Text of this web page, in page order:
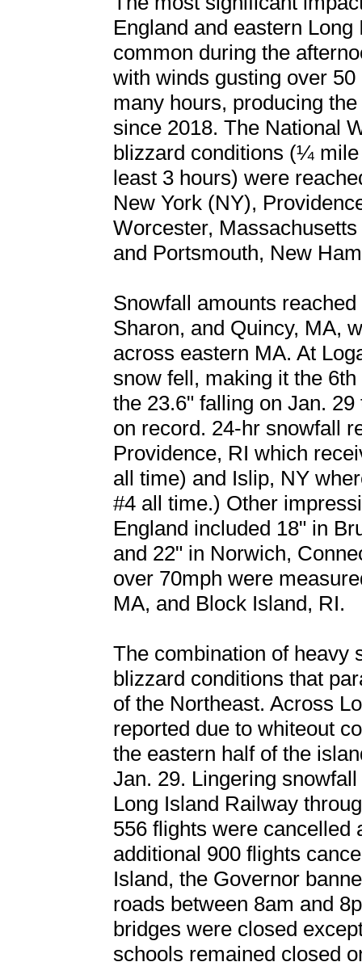
England and eastern
common during the
with winds gusting over
many hours, producing
since 2018. The National
blizzard conditions (¼
least 3 hours) were
New York (NY),
Worcester,
and Portsmouth, New
Snowfall amounts
Sharon, and Quincy, MA,
across eastern MA. At
snow fell, making it the
the 23.6" falling on Jan.
on record. 24-hr snowfall
Providence, RI which
all time) and Islip, NY
#4 all time.) Other
England included 18" in
and 22" in Norwich,
over 70mph were
MA, and Block Island, RI.
The combination of heavy
blizzard conditions that
of the Northeast. Across
reported due to whiteout
the eastern half of the
Jan. 29. Lingering
Long Island Railway
556 flights were cancelled
additional 900 flights
Island, the Governor
roads between 8am and
bridges were closed
schools remained closed